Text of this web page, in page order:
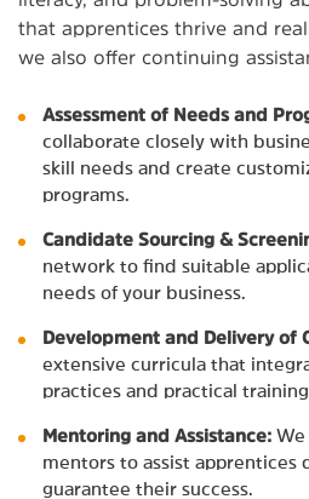
that apprentices thrive and
we also offer continuing
Assessment of Needs and
collaborate closely with
skill needs and create
programs.
Candidate Sourcing &
network to find suitable
needs of your business.
Development and Delivery of
extensive curricula that
practices and practical training.
Mentoring and Assistance: We
mentors to assist apprentices
guarantee their success.